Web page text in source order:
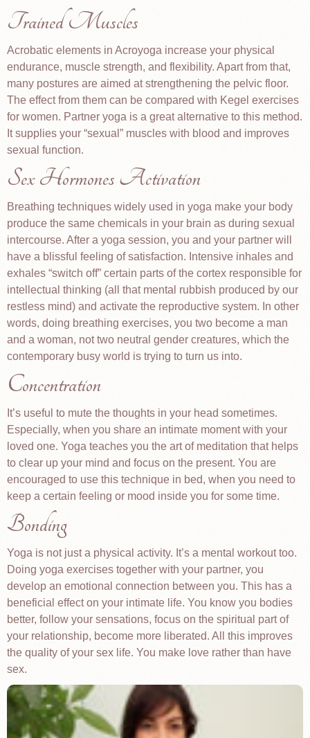
Trained Muscles
Acrobatic elements in Acroyoga increase your physical
endurance, muscle strength, and flexibility. Apart from that,
many postures are aimed at strengthening the pelvic floor.
The effect from them can be compared with Kegel exercises
for women. Partner yoga is a great alternative to this method.
It supplies your “sexual” muscles with blood and improves
sexual function.
Sex Hormones Activation
Breathing techniques widely used in yoga make your body
produce the same chemicals in your brain as during sexual
intercourse. After a yoga session, you and your partner will
have a blissful feeling of satisfaction. Intensive inhales and
exhales “switch off” certain parts of the cortex responsible for
intellectual thinking (all that mental rubbish produced by our
restless mind) and activate the reproductive system. In other
words, doing breathing exercises, you two become a man
and a woman, not two neutral gender creatures, which the
contemporary busy world is trying to turn us into.
Concentration
It’s useful to mute the thoughts in your head sometimes.
Especially, when you share an intimate moment with your
loved one. Yoga teaches you the art of meditation that helps
to clear up your mind and focus on the present. You are
encouraged to use this technique in bed, when you need to
keep a certain feeling or mood inside you for some time.
Bonding
Yoga is not just a physical activity. It’s a mental workout too.
Doing yoga exercises together with your partner, you
develop an emotional connection between you. This has a
beneficial effect on your intimate life. You know you bodies
better, follow your sensations, focus on the spiritual part of
your relationship, become more liberated. All this improves
the quality of your sex life. You make love rather than have
sex.